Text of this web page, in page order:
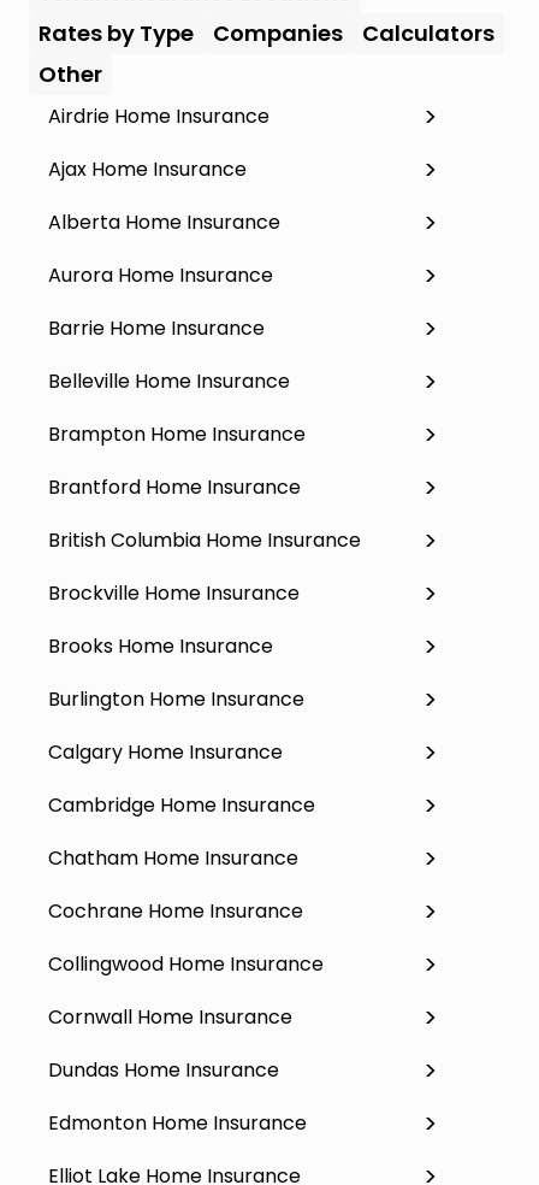
Rates by Type
Companies
Calculators
Other
Airdrie Home Insurance
Ajax Home Insurance
Alberta Home Insurance
Aurora Home Insurance
Barrie Home Insurance
Belleville Home Insurance
Brampton Home Insurance
Brantford Home Insurance
British Columbia Home Insurance
Brockville Home Insurance
Brooks Home Insurance
Burlington Home Insurance
Calgary Home Insurance
Cambridge Home Insurance
Chatham Home Insurance
Cochrane Home Insurance
Collingwood Home Insurance
Cornwall Home Insurance
Dundas Home Insurance
Edmonton Home Insurance
Elliot Lake Home Insurance